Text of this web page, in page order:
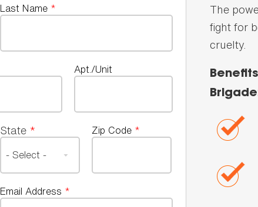
Last Name *
Apt./Unit
State * Zip Code *
Email Address *
The
fight for
cruelty.